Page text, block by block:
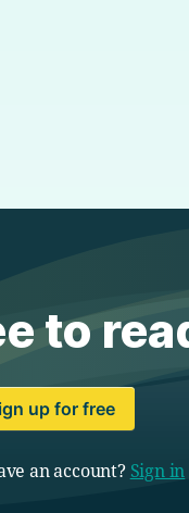
to
up for free
an account? Sign in